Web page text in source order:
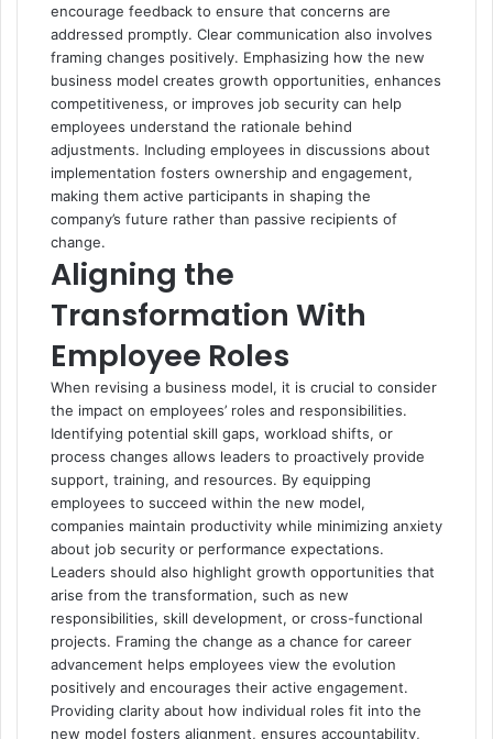
encourage feedback to ensure that concerns are
addressed promptly. Clear communication also involves
framing changes positively. Emphasizing how the new
business model creates growth opportunities, enhances
competitiveness, or improves job security can help
employees understand the rationale behind
adjustments. Including employees in discussions about
implementation fosters ownership and engagement,
making them active participants in shaping the
company’s future rather than passive recipients of
change.
Aligning the
Transformation With
Employee Roles
When revising a business model, it is crucial to consider
the impact on employees’ roles and responsibilities.
Identifying potential skill gaps, workload shifts, or
process changes allows leaders to proactively provide
support, training, and resources. By equipping
employees to succeed within the new model,
companies maintain productivity while minimizing anxiety
about job security or performance expectations.
Leaders should also highlight growth opportunities that
arise from the transformation, such as new
responsibilities, skill development, or cross-functional
projects. Framing the change as a chance for career
advancement helps employees view the evolution
positively and encourages their active engagement.
Providing clarity about how individual roles fit into the
new model fosters alignment, ensures accountability,